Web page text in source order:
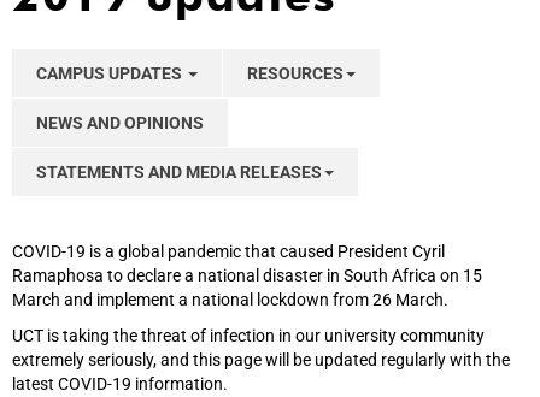
CAMPUS UPDATES RESOURCES
NEWS AND OPINIONS
STATEMENTS AND MEDIA RELEASES
COVID-19 is a global pandemic that caused President Cyril
Ramaphosa to declare a national disaster in South Africa on 15
March and implement a national lockdown from 26 March.
UCT is taking the threat of infection in our university community
extremely seriously, and this page will be updated regularly with the
latest COVID-19 information.